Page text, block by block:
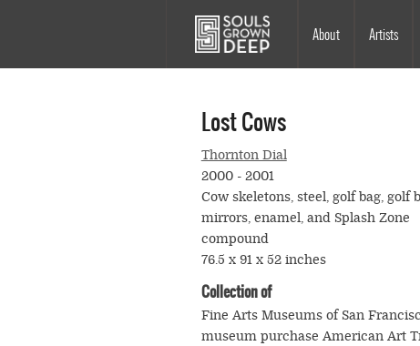
Main
navigation
About
Artists
Lost Cows
Thornton Dial
2000 - 2001
Cow skeletons, steel, golf bag, golf
mirrors, enamel, and Splash Zone
compound
76.5 x 91 x 52 inches
Collection of
Fine Arts Museums of San
museum purchase American Art